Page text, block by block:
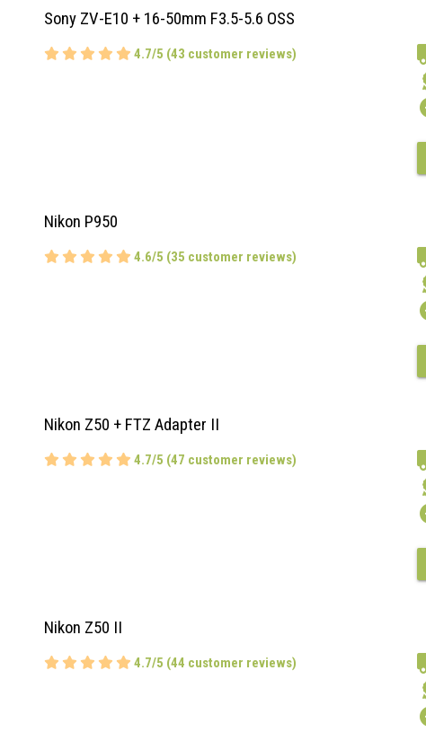
Sony ZV-E10 + 16-50mm F3.5-5.6 OSS
4.7/5 (43 customer reviews)
Nikon P950
4.6/5 (35 customer reviews)
Nikon Z50 + FTZ Adapter II
4.7/5 (47 customer reviews)
Nikon Z50 II
4.7/5 (44 customer reviews)